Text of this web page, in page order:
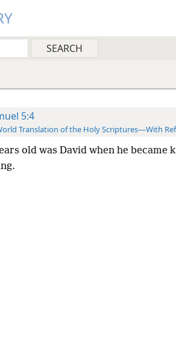
5:4
Translation of the Holy Scriptures—With
old was David when he became